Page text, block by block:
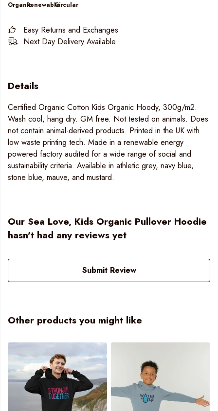
OrganicRenewableCircular
Easy Returns and Exchanges
Next Day Delivery Available
Details
Certified Organic Cotton Kids Organic Hoody, 300g/m2.
Wash cool, hang dry. GM free. Not tested on animals. Does
not contain animal-derived products. Printed in the UK with
low waste printing tech. Made in a renewable energy
powered factory audited for a wide range of social and
sustainability criteria. Available in athletic grey, navy blue,
stone blue, mauve, and mustard.
Our Sea Love, Kids Organic Pullover Hoodie
hasn't had any reviews yet
Submit Review
Other products you might like